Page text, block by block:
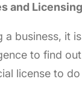
and Licensing
a business, it
to find
license to do